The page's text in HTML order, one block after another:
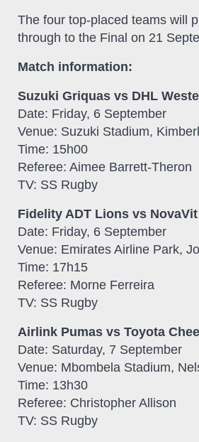
The four top-placed teams will
through to the Final on 21
Match information:
Suzuki Griquas vs DHL
Date: Friday, 6 September
Venue: Suzuki Stadium,
Time: 15h00
Referee: Aimee Barrett-Theron
TV: SS Rugby
Fidelity ADT Lions vs
Date: Friday, 6 September
Venue: Emirates Airline Park,
Time: 17h15
Referee: Morne Ferreira
TV: SS Rugby
Airlink Pumas vs Toyota
Date: Saturday, 7 September
Venue: Mbombela Stadium,
Time: 13h30
Referee: Christopher Allison
TV: SS Rugby